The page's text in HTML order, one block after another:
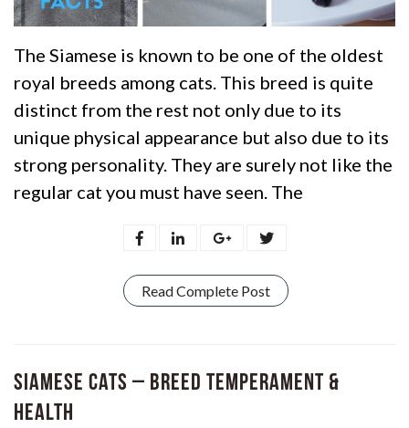
The Siamese is known to be one of the oldest
royal breeds among cats. This breed is quite
distinct from the rest not only due to its
unique physical appearance but also due to its
strong personality. They are surely not like the
regular cat you must have seen. The
Read Complete Post
Siamese Cats – Breed Temperament &
Health